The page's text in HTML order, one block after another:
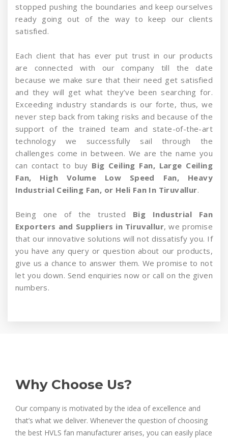
stopped pushing the boundaries and keep ourselves
ready going out of the way to keep our clients
satisfied.
Each client that has ever put trust in our products
are connected with our company till the date
because we make sure that their need get satisfied
and they will get what they’ve been searching for.
Exceeding industry standards is our forte, thus, we
never step back from taking risks and because of the
support of the trained team and state-of-the-art
technology we successfully sail through the
challenges come in between. We are the name you
can contact to buy Big Ceiling Fan, Large Ceiling
Fan, High Volume Low Speed Fan, Heavy
Industrial Ceiling Fan, or Heli Fan In Tiruvallur.
Being one of the trusted Big Industrial Fan
Exporters and Suppliers in Tiruvallur, we promise
that our innovative solutions will not dissatisfy you. If
you have any query or question about our products,
give us a chance to answer them. We promise to not
let you down. Send enquiries now or call on the given
numbers.
Why Choose Us?
Our company is motivated by the idea of excellence and
that’s what we deliver. Whenever the question of choosing
the best HVLS fan manufacturer arises, you can easily place